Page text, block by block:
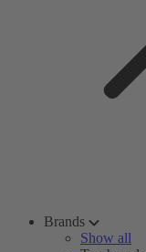
Brands
Show all